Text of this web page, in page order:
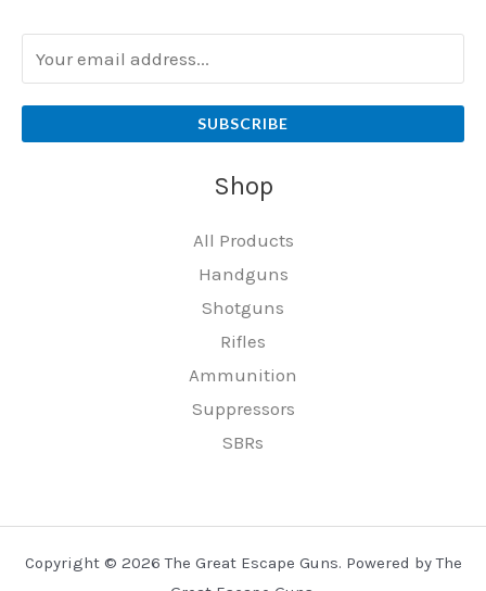
SUBSCRIBE
Shop
All Products
Handguns
Shotguns
Rifles
Ammunition
Suppressors
SBRs
Copyright © 2026 The Great Escape Guns. Powered by The